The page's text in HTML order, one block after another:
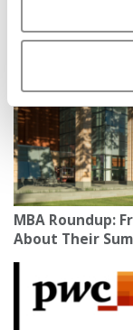
MBA Roundup:
About Their